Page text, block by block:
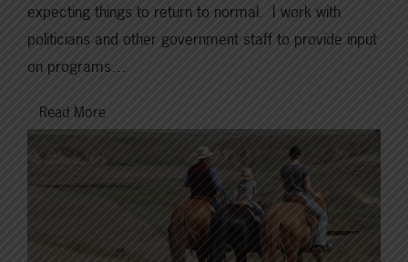
expecting things to return to normal. I work with
politicians and other government staff to provide input
on programs…
Read More